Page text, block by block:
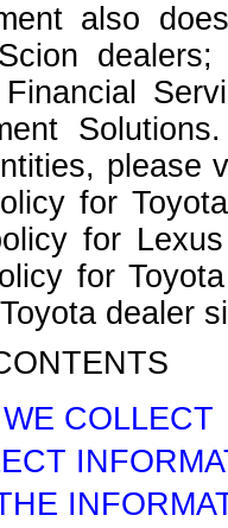
also
please
for
for
for
dealer
COLLECT